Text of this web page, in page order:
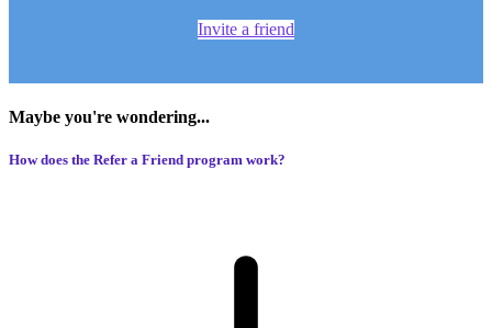
Invite a friend
Maybe you're wondering...
How does the Refer a Friend program work?